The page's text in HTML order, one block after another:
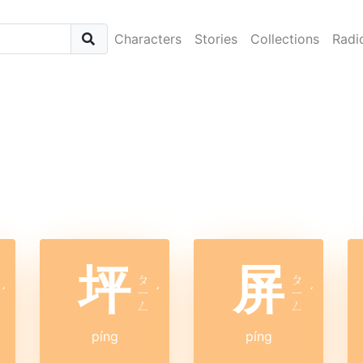
Characters Stories Collections
ˊ 坪 ㄆ
ㄧ
ㄥ
ˊ
píng
屏 ㄆ
ㄧ
ㄥ
ˊ
píng